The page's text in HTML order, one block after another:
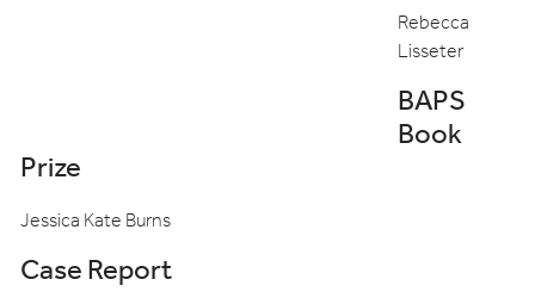
Rebecca
Lisseter
BAPS
Book
Prize
Jessica Kate Burns
Case Report